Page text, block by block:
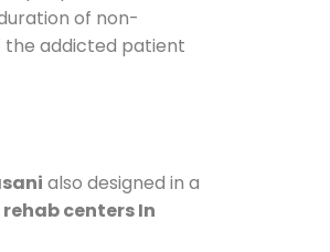
of non-
the addicted patient
also designed in a
rehab centers In